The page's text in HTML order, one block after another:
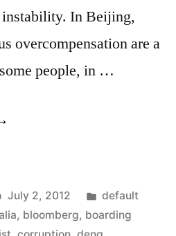
In Beijing,
overcompensation are a
people, in …
July 2, 2012
Posted
in
default
, bloomberg, boarding